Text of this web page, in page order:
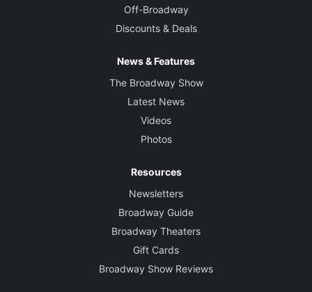
Off-Broadway
Discounts & Deals
News & Features
The Broadway Show
Latest News
Videos
Photos
Resources
Newsletters
Broadway Guide
Broadway Theaters
Gift Cards
Broadway Show Reviews